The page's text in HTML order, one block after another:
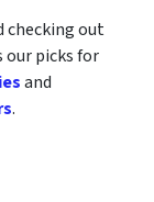
checking out
our picks for
and
.